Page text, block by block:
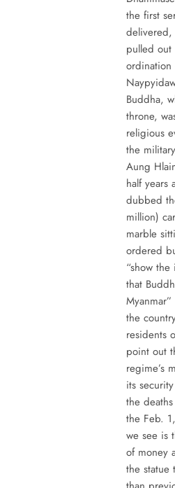
the first
delivered,
pulled out
ordination
Buddha,
throne,
religious
the
Aung
half years
dubbed
million)
marble
ordered
“show
that
the
residents
point out
regime’s
its
the
the Feb.
we see is
of money
the statue